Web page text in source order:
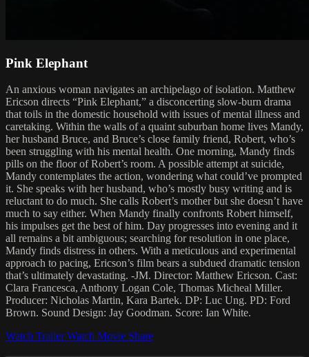
Pink Elephant
An anxious woman navigates an archipelago of isolation. Matthew
Ericson directs “Pink Elephant,” a disconcerting slow-burn drama
that toils in the domestic household with issues of mental illness and
caretaking. Within the walls of a quaint suburban home lives Mandy,
her husband Bruce, and Bruce’s close family friend, Robert, who’s
been struggling with his mental health. One morning, Mandy finds
pills on the floor of Robert’s room. A possible attempt at suicide,
Mandy contemplates the action, wondering what could’ve prompted
it. She speaks with her husband, who’s mostly busy writing and is
reluctant to do much. She calls Robert’s mother but she doesn’t have
much to say either. When Mandy finally confronts Robert himself,
his impulses get the best of him. Day progresses into evening and it
all remains a bit ambiguous; searching for resolution in one place,
Mandy finds distress in others. With a meticulous and experimental
approach to pacing, Ericson’s film bears a subdued dramatic tension
that’s ultimately devastating. -JM. Director: Matthew Ericson. Cast:
Clara Francesca, Anthony Logan Cole, Thomas Micheal Miller.
Producer: Nicholas Martin, Kara Bartek. DP: Luc Ung. PD: Ford
Brown. Sound Design: Jay Goodman. Score: Ian White.
Watch TrailerWatch Movie Share